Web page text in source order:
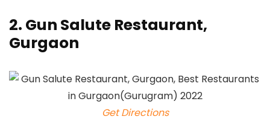
2. Gun Salute Restaurant,
Gurgaon
Get Directions